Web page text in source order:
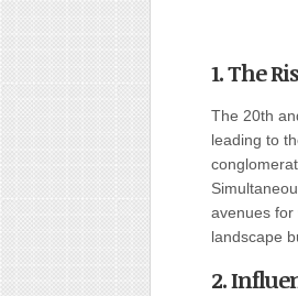
1. The
The 20th
leading to
avenues for
landscape
2.